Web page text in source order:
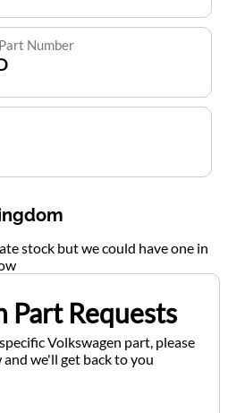
Number
stock but we could have one in
Part Requests
Volkswagen part, please
we'll get back to you